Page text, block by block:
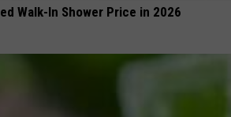
Walk-In Shower Price in 2026